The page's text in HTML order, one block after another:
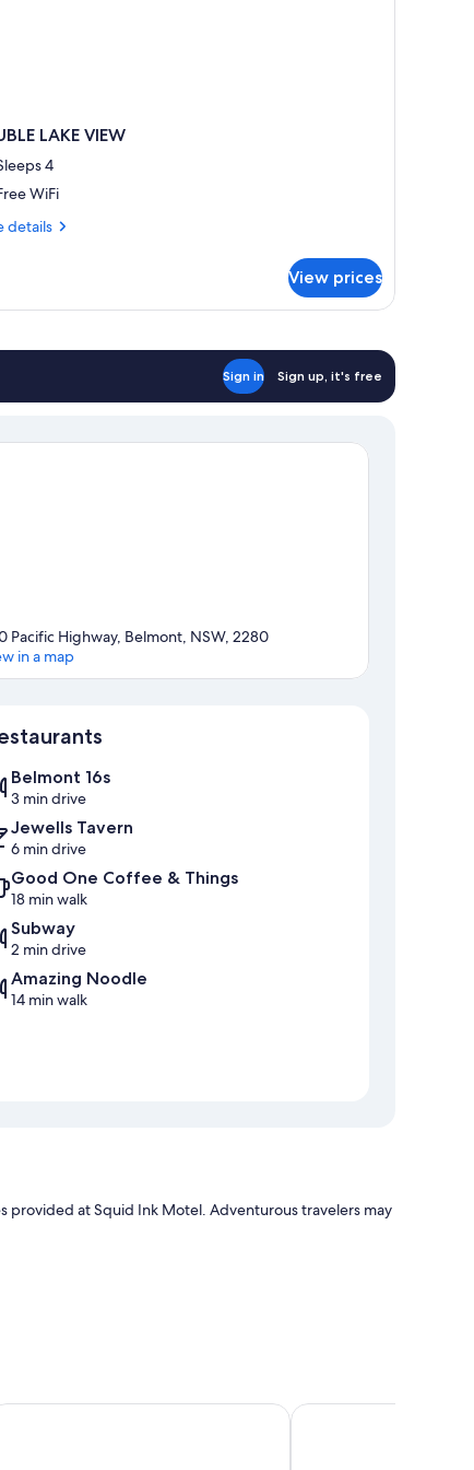
LAKE VIEW
4
WiFi
details
View prices
Sign in Sign up, it's free
Pacific Highway, Belmont, NSW, 2280
in a map
Belmont 16s
3 min drive
Jewells Tavern
6 min drive
Good One Coffee & Things
18 min walk
Subway
2 min drive
Amazing Noodle
14 min walk
provided at Squid Ink Motel. Adventurous travelers may
Western Plus Apollo Hotel NewcastleGateshead Tavern